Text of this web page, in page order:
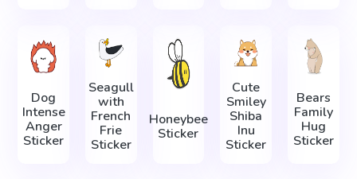
Dog
Intense
Anger
Sticker
Seagull
with
French
Frie
Sticker
Honeybee
Sticker
Cute
Smiley
Shiba
Inu
Sticker
Bears
Family
Hug
Sticker